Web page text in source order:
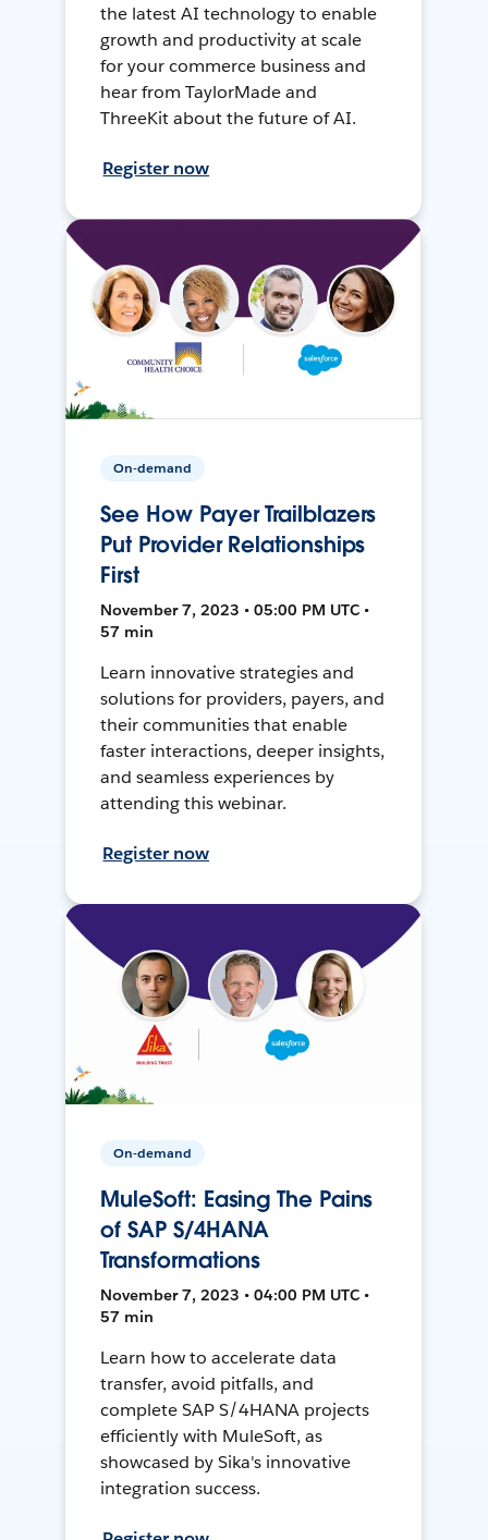
the latest AI technology to enable
growth and productivity at scale
for your commerce business and
hear from TaylorMade and
ThreeKit about the future of AI.
Register now
On-demand
See How Payer Trailblazers
Put Provider Relationships
First
November 7, 2023 • 05:00 PM UTC •
57 min
Learn innovative strategies and
solutions for providers, payers, and
their communities that enable
faster interactions, deeper insights,
and seamless experiences by
attending this webinar.
Register now
On-demand
MuleSoft: Easing The Pains
of SAP S/4HANA
Transformations
November 7, 2023 • 04:00 PM UTC •
57 min
Learn how to accelerate data
transfer, avoid pitfalls, and
complete SAP S/4HANA projects
efficiently with MuleSoft, as
showcased by Sika's innovative
integration success.